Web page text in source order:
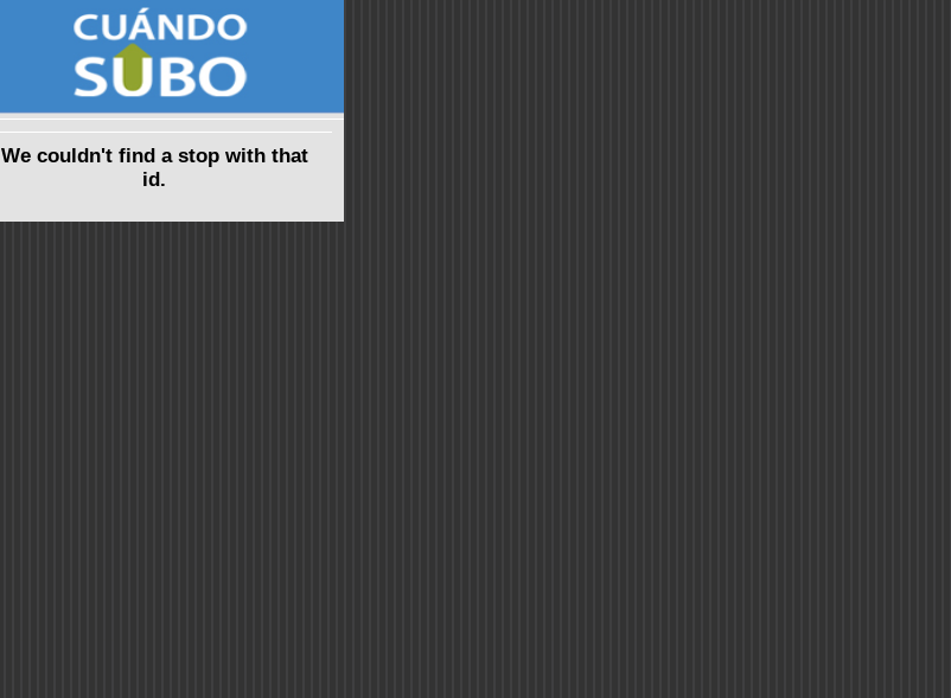
We couldn't find a stop with that
id.